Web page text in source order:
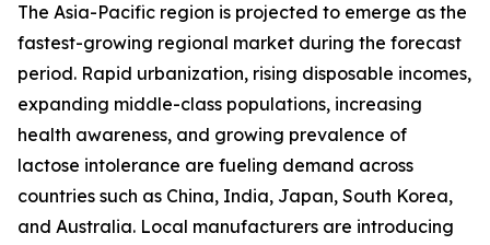
The Asia-Pacific region is projected to emerge as the
fastest-growing regional market during the forecast
period. Rapid urbanization, rising disposable incomes,
expanding middle-class populations, increasing
health awareness, and growing prevalence of
lactose intolerance are fueling demand across
countries such as China, India, Japan, South Korea,
and Australia. Local manufacturers are introducing